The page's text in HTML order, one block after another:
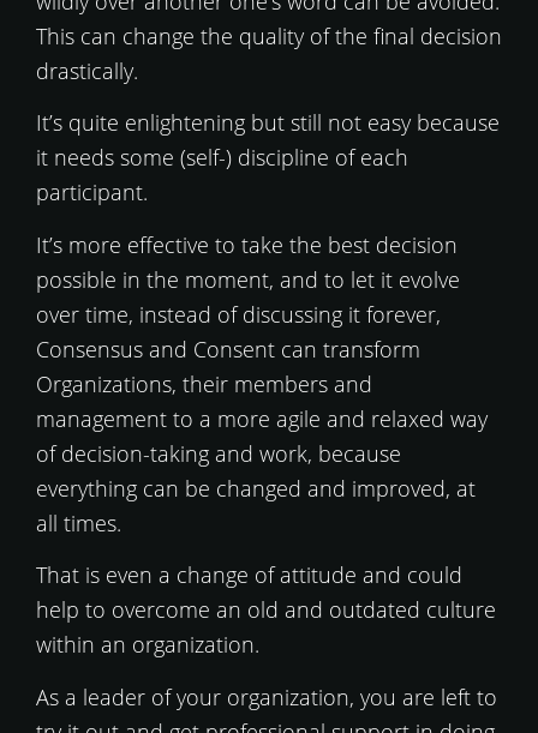
This can change the quality of the final decision
drastically.
It’s quite enlightening but still not easy because
it needs some (self-) discipline of each
participant.
It’s more effective to take the best decision
possible in the moment, and to let it evolve
over time, instead of discussing it forever,
Consensus and Consent can transform
Organizations, their members and
management to a more agile and relaxed way
of decision-taking and work, because
everything can be changed and improved, at
all times.
That is even a change of attitude and could
help to overcome an old and outdated culture
within an organization.
As a leader of your organization, you are left to